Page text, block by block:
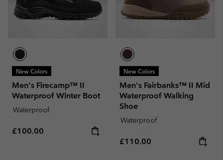
New Colors
Men's Firecamp™ II
Waterproof Winter Boot
Waterproof
Regular price:
£100.00
New Colors
Men's Fairbanks™ II Mid
Waterproof Walking
Shoe
Waterproof
Regular price:
£110.00